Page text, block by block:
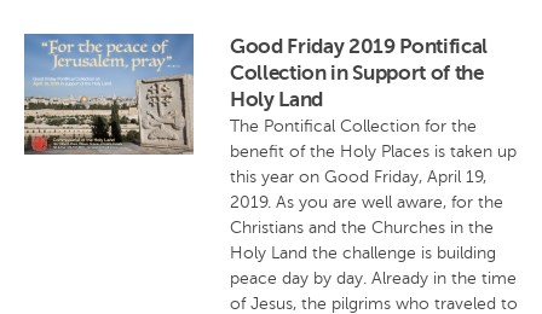
Good Friday 2019 Pontifical
Collection in Support of the
Holy Land
The Pontifical Collection for the
benefit of the Holy Places is taken up
this year on Good Friday, April 19,
2019. As you are well aware, for the
Christians and the Churches in the
Holy Land the challenge is building
peace day by day. Already in the time
of Jesus, the pilgrims who traveled to